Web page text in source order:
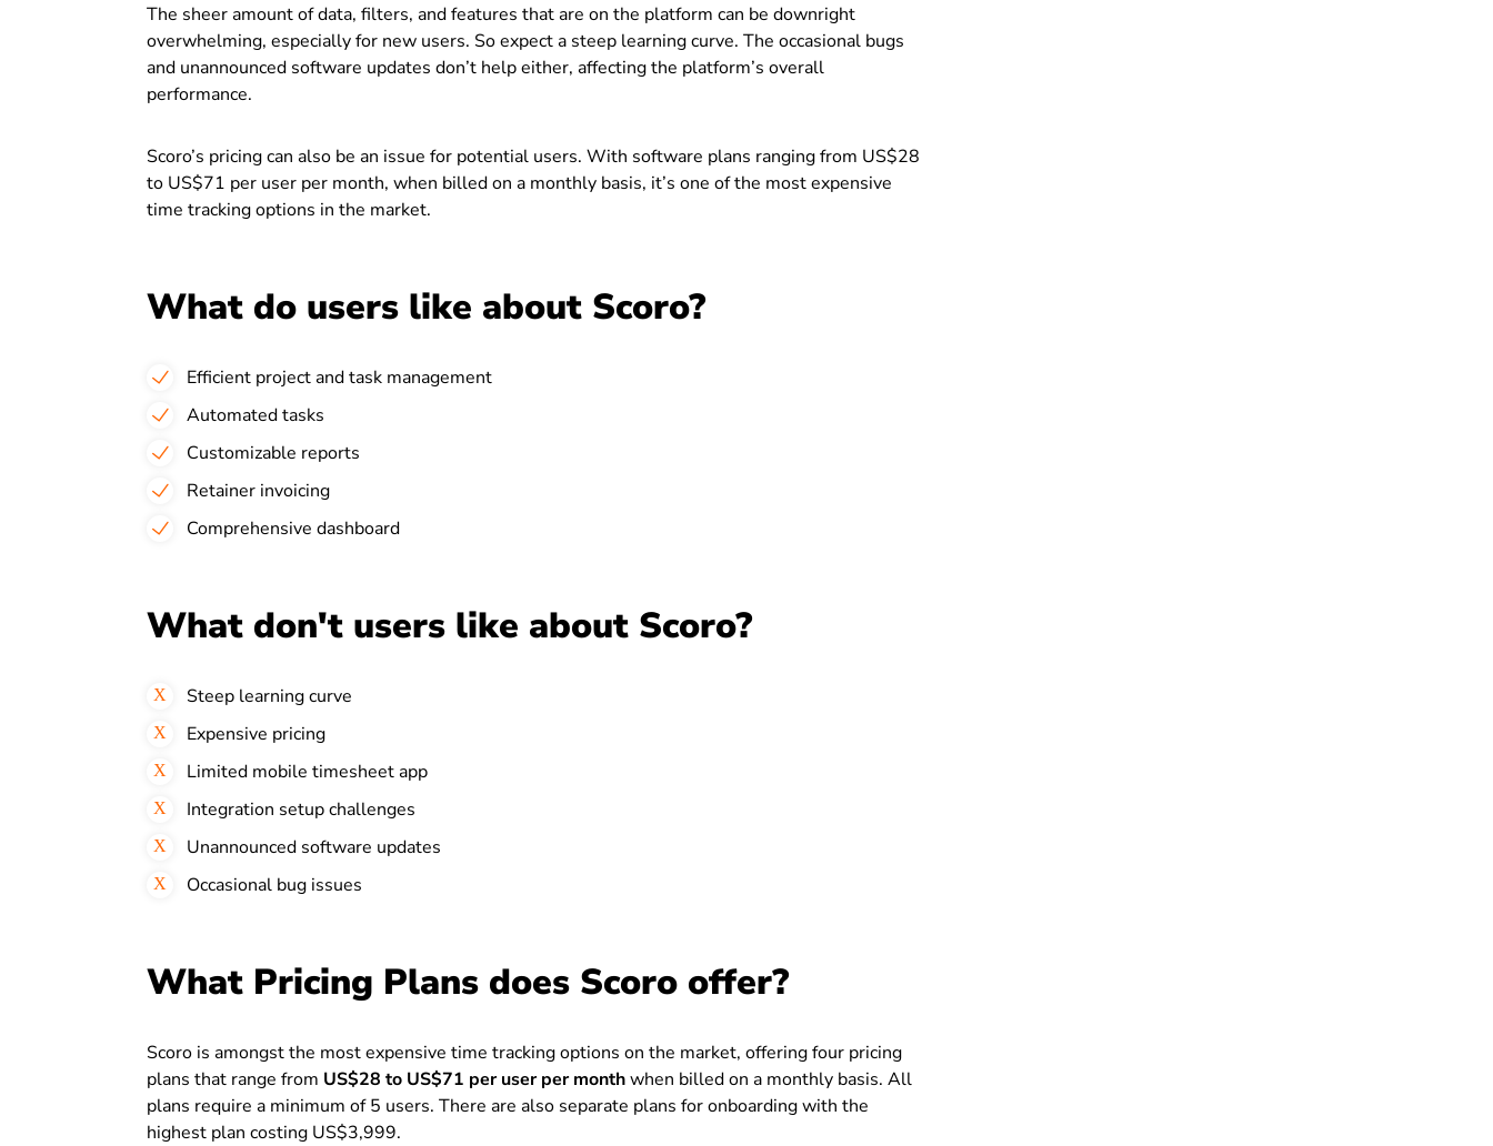
The sheer amount of data, filters, and features that are on the platform can be downright
overwhelming, especially for new users. So expect a steep learning curve. The occasional bugs
and unannounced software updates don’t help either, affecting the platform’s overall
performance.
Scoro’s pricing can also be an issue for potential users. With software plans ranging from US$28
to US$71 per user per month, when billed on a monthly basis, it’s one of the most expensive
time tracking options in the market.
What do users like about Scoro?
Efficient project and task management
Automated tasks
Customizable reports
Retainer invoicing
Comprehensive dashboard
What don't users like about Scoro?
Steep learning curve
Expensive pricing
Limited mobile timesheet app
Integration setup challenges
Unannounced software updates
Occasional bug issues
What Pricing Plans does Scoro offer?
Scoro is amongst the most expensive time tracking options on the market, offering four pricing
plans that range from US$28 to US$71 per user per monthwhen billed on a monthly basis. All
plans require a minimum of 5 users. There are also separate plans for onboarding with the
highest plan costing US$3,999.